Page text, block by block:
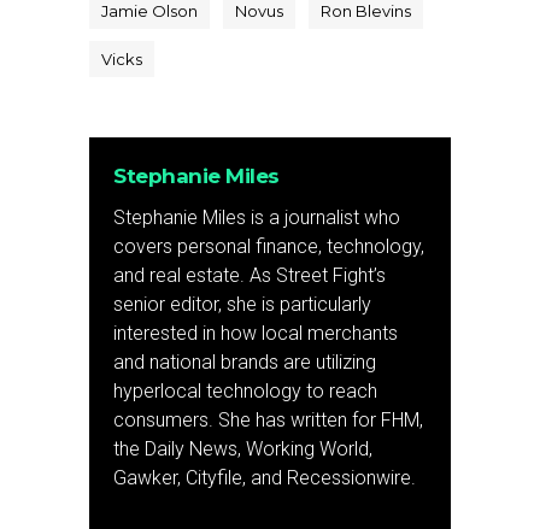
Jamie Olson Novus Ron Blevins
Vicks
Stephanie Miles
Stephanie Miles is a journalist who
covers personal finance, technology,
and real estate. As Street Fight’s
senior editor, she is particularly
interested in how local merchants
and national brands are utilizing
hyperlocal technology to reach
consumers. She has written for FHM,
the Daily News, Working World,
Gawker, Cityfile, and Recessionwire.